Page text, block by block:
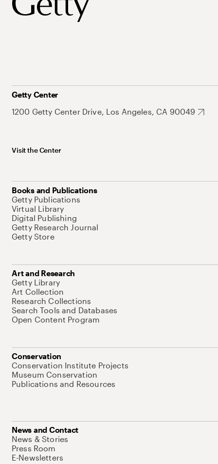
Getty Center
1200 Getty Center Drive, Los Angeles, CA 90049
Visit the Center
Books and Publications
Getty Publications
Virtual Library
Digital Publishing
Getty Research Journal
Getty Store
Art and Research
Getty Library
Art Collection
Research Collections
Search Tools and Databases
Open Content Program
Conservation
Conservation Institute Projects
Museum Conservation
Publications and Resources
News and Contact
News & Stories
Press Room
E-Newsletters